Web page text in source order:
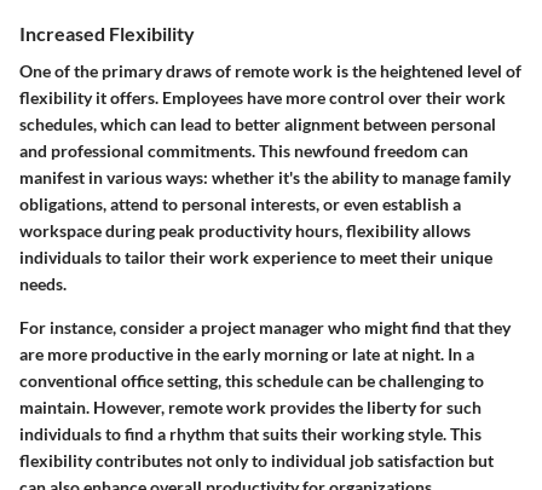
Increased Flexibility
One of the primary draws of remote work is the heightened level of
flexibility it offers. Employees have more control over their work
schedules, which can lead to better alignment between personal
and professional commitments. This newfound freedom can
manifest in various ways: whether it's the ability to manage family
obligations, attend to personal interests, or even establish a
workspace during peak productivity hours, flexibility allows
individuals to tailor their work experience to meet their unique
needs.
For instance, consider a project manager who might find that they
are more productive in the early morning or late at night. In a
conventional office setting, this schedule can be challenging to
maintain. However, remote work provides the liberty for such
individuals to find a rhythm that suits their working style. This
flexibility contributes not only to individual job satisfaction but